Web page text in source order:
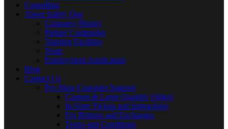
Consulting
About Safety One
Company History
Partner Companies
Training Facilities
Team
Employment Application
Blog
Contact Us
Pro Shop Customer Support
Custom & Large Quantity Orders
In-Store Pickup and Instructions
For Returns and Exchanges
Terms and Conditions